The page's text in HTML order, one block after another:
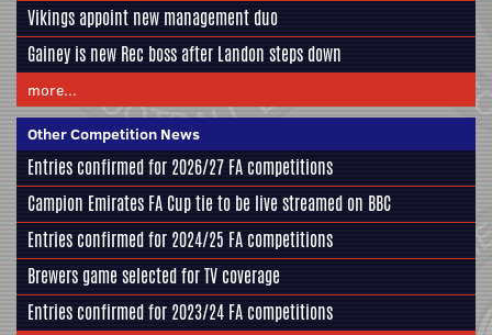
Vikings appoint new management duo
Gainey is new Rec boss after Landon steps down
more...
Other Competition News
Entries confirmed for 2026/27 FA competitions
Campion Emirates FA Cup tie to be live streamed on BBC
Entries confirmed for 2024/25 FA competitions
Brewers game selected for TV coverage
Entries confirmed for 2023/24 FA competitions